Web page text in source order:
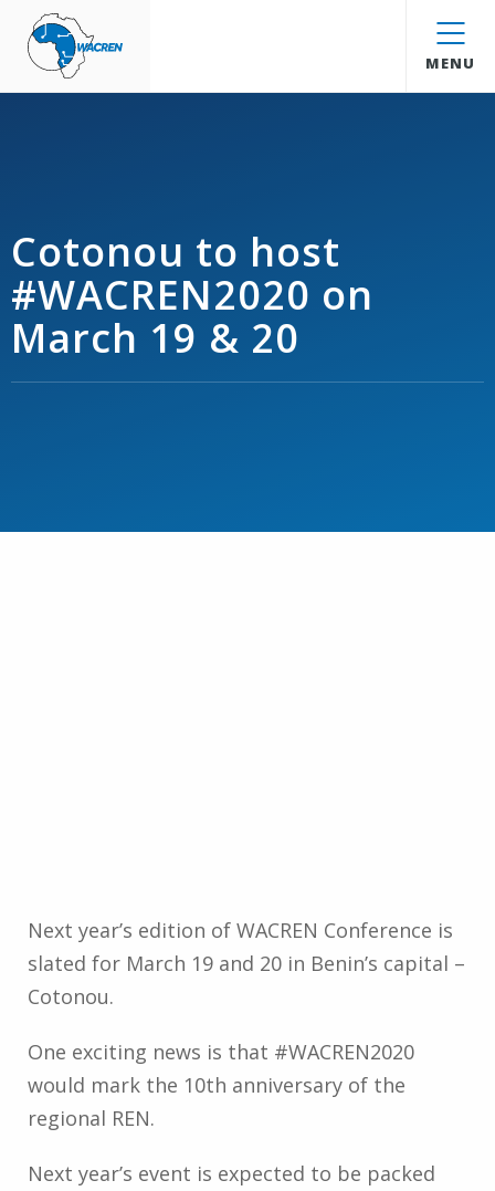
WACREN
MENU
Cotonou to host
#WACREN2020 on
March 19 & 20
Next year’s edition of WACREN Conference is
slated for March 19 and 20 in Benin’s capital –
Cotonou.
One exciting news is that #WACREN2020
would mark the 10th anniversary of the
regional REN.
Next year’s event is expected to be packed